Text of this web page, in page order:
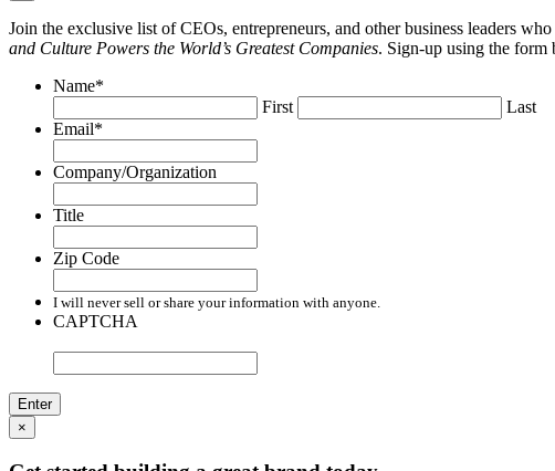
Join the exclusive list of CEOs, entrepreneurs, and other business leaders
and Culture Powers the World’s Greatest Companies. Sign-up using the form
Name*
First
Last
Email*
Company/Organization
Title
Zip Code
I will never sell or share your information with anyone.
CAPTCHA
×